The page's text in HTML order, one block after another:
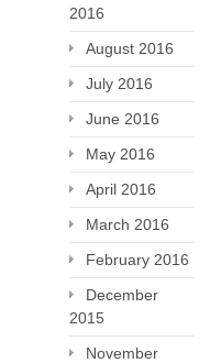
2016
August 2016
July 2016
June 2016
May 2016
April 2016
March 2016
February 2016
December
2015
November